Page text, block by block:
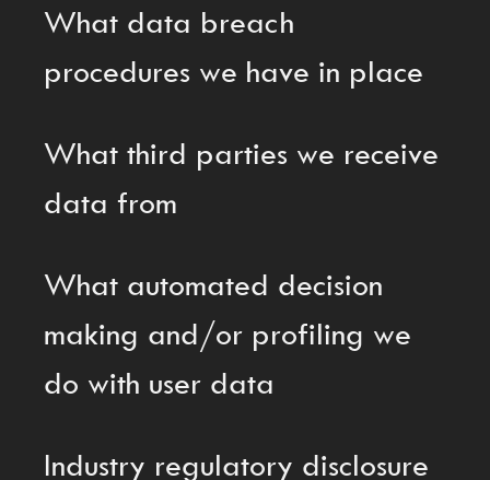
What data breach
procedures we have in place
What third parties we receive
data from
What automated decision
making and/or profiling we
do with user data
Industry regulatory disclosure